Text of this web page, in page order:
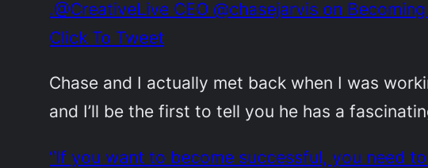
.@CreativeLive CEO @chasejarvis on
Click To Tweet
Chase and I actually met back when I was
and I’ll be the first to tell you he has a
“If you want to become successful, you need